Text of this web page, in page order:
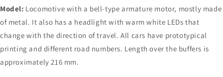
Model: Locomotive with a bell-type armature motor, mostly made
of metal. It also has a headlight with warm white LEDs that
change with the direction of travel. All cars have prototypical
printing and different road numbers. Length over the buffers is
approximately 216 mm.